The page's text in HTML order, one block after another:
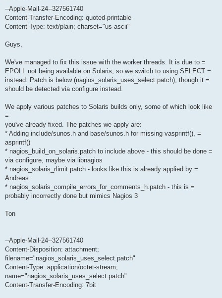
s
--Apple-Mail-24--327561740
Content-Transfer-Encoding: quoted-printable
Content-Type: text/plain; charset="us-ascii"
Guys,
We've managed to fix this issue with the worker threads. It is due to =
EPOLL not being available on Solaris, so we switch to using SELECT =
instead. Patch is below (nagios_solaris_uses_select.patch), though it =
should be detected via configure instead.
We apply various patches to Solaris builds only, some of which look like
=
you've already fixed. The patches we apply are:
* Adding include/sunos.h and base/sunos.h for missing vasprintf(), =
asprintf()
* nagios_build_on_solaris.patch to include above - this should be done =
via configure, maybe via libnagios
* nagios_solaris_rlimit.patch - looks like this is already applied by =
Andreas
* nagios_solaris_compile_errors_for_comments_h.patch - this is =
probably incorrectly done but mimics Nagios 3
Ton
--Apple-Mail-24--327561740
Content-Disposition: attachment;
filename="nagios_solaris_uses_select.patch"
Content-Type: application/octet-stream;
name="nagios_solaris_uses_select.patch"
Content-Transfer-Encoding: 7bit